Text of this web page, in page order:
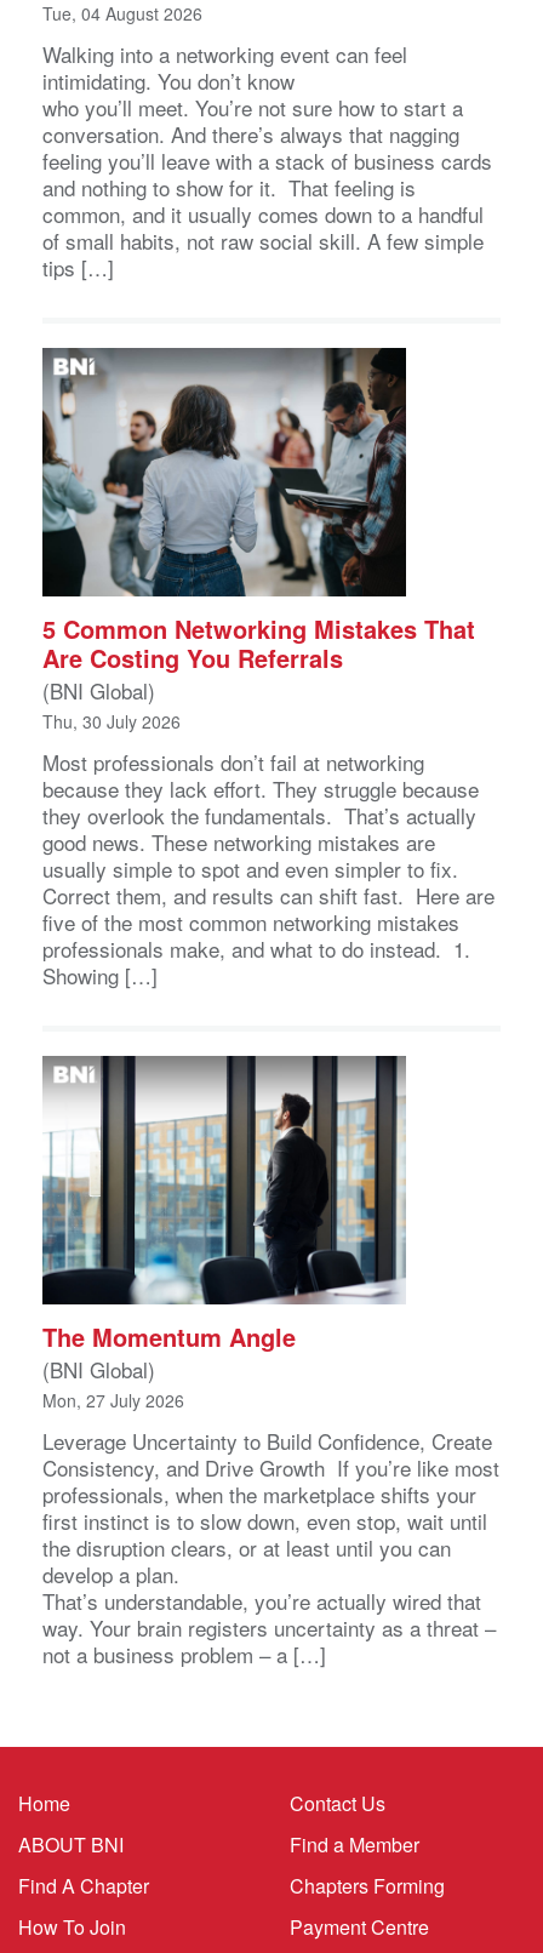
Tue, 04 August 2026
Walking into a networking event can feel
intimidating. You don’t know
who you’ll meet. You’re not sure how to start a
conversation. And there’s always that nagging
feeling you’ll leave with a stack of business cards
and nothing to show for it. That feeling is
common, and it usually comes down to a handful
of small habits, not raw social skill. A few simple
tips […]
5 Common Networking Mistakes That
Are Costing You Referrals
(BNI Global)
Thu, 30 July 2026
Most professionals don’t fail at networking
because they lack effort. They struggle because
they overlook the fundamentals. That’s actually
good news. These networking mistakes are
usually simple to spot and even simpler to fix.
Correct them, and results can shift fast. Here are
five of the most common networking mistakes
professionals make, and what to do instead. 1.
Showing […]
The Momentum Angle
(BNI Global)
Mon, 27 July 2026
Leverage Uncertainty to Build Confidence, Create
Consistency, and Drive Growth If you’re like most
professionals, when the marketplace shifts your
first instinct is to slow down, even stop, wait until
the disruption clears, or at least until you can
develop a plan.
That’s understandable, you’re actually wired that
way. Your brain registers uncertainty as a threat –
not a business problem – a […]
Home
ABOUT BNI
Find A Chapter
How To Join
Contact Us
Find a Member
Chapters Forming
Payment Centre